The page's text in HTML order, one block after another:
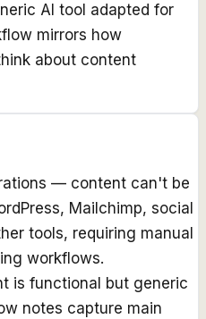
AI tool adapted for
mirrors how
about content
— content can't be
Mailchimp, social
tools, requiring manual
workflows.
is functional but generic
notes capture main